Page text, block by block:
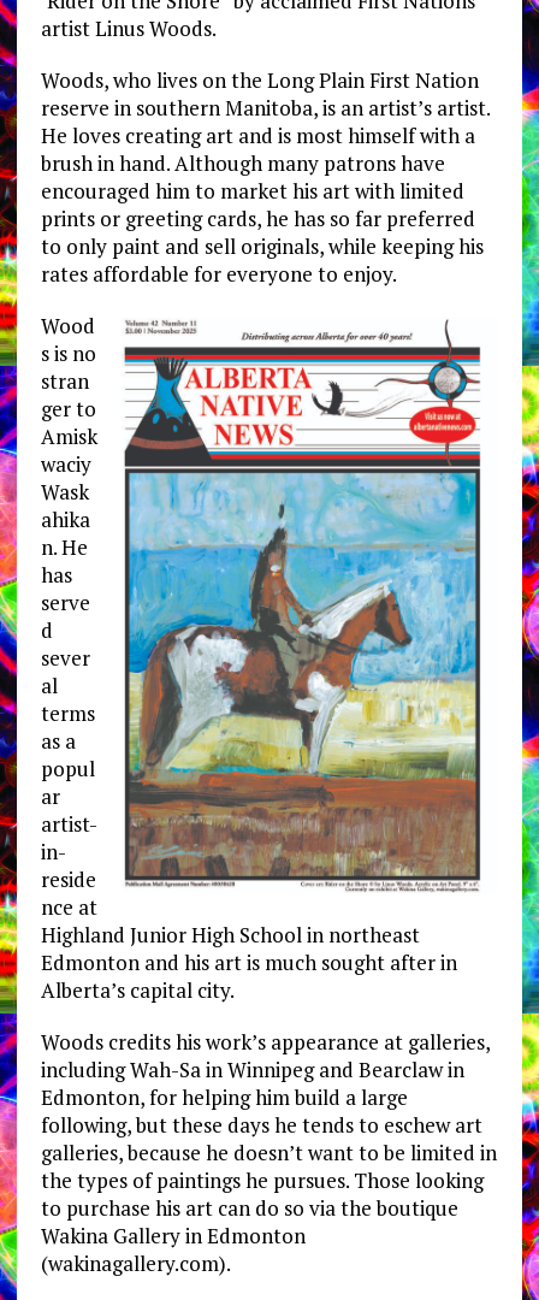
artist Linus Woods.
Woods, who lives on the Long Plain First Nation
reserve in southern Manitoba, is an artist’s artist.
He loves creating art and is most himself with a
brush in hand. Although many patrons have
encouraged him to market his art with limited
prints or greeting cards, he has so far preferred
to only paint and sell originals, while keeping his
rates affordable for everyone to enjoy.
Wood
s is no
stran
ger to
Amisk
waciy
Wask
ahika
n. He
has
serve
d
sever
al
terms
as a
popul
ar
artist-
in-
reside
nce at
Highland Junior High School in northeast
Edmonton and his art is much sought after in
Alberta’s capital city.
Woods credits his work’s appearance at galleries,
including Wah-Sa in Winnipeg and Bearclaw in
Edmonton, for helping him build a large
following, but these days he tends to eschew art
galleries, because he doesn’t want to be limited in
the types of paintings he pursues. Those looking
to purchase his art can do so via the boutique
Wakina Gallery in Edmonton
(wakinagallery.com).